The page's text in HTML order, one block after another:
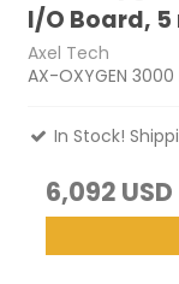
I/O Board, 5
Axel Tech
AX-OXYGEN 3000
In Stock!
6,092 USD